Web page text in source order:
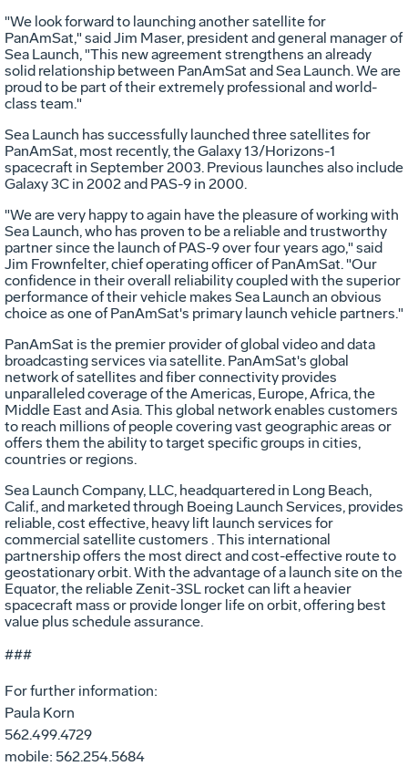
"We look forward to launching another satellite for
PanAmSat," said Jim Maser, president and general manager of
Sea Launch, "This new agreement strengthens an already
solid relationship between PanAmSat and Sea Launch. We are
proud to be part of their extremely professional and world-
class team."
Sea Launch has successfully launched three satellites for
PanAmSat, most recently, the Galaxy 13/Horizons-1
spacecraft in September 2003. Previous launches also include
Galaxy 3C in 2002 and PAS-9 in 2000.
"We are very happy to again have the pleasure of working with
Sea Launch, who has proven to be a reliable and trustworthy
partner since the launch of PAS-9 over four years ago," said
Jim Frownfelter, chief operating officer of PanAmSat. "Our
confidence in their overall reliability coupled with the superior
performance of their vehicle makes Sea Launch an obvious
choice as one of PanAmSat's primary launch vehicle partners."
PanAmSat is the premier provider of global video and data
broadcasting services via satellite. PanAmSat's global
network of satellites and fiber connectivity provides
unparalleled coverage of the Americas, Europe, Africa, the
Middle East and Asia. This global network enables customers
to reach millions of people covering vast geographic areas or
offers them the ability to target specific groups in cities,
countries or regions.
Sea Launch Company, LLC, headquartered in Long Beach,
Calif., and marketed through Boeing Launch Services, provides
reliable, cost effective, heavy lift launch services for
commercial satellite customers . This international
partnership offers the most direct and cost-effective route to
geostationary orbit. With the advantage of a launch site on the
Equator, the reliable Zenit-3SL rocket can lift a heavier
spacecraft mass or provide longer life on orbit, offering best
value plus schedule assurance.
###
For further information:
Paula Korn
562.499.4729
mobile: 562.254.5684